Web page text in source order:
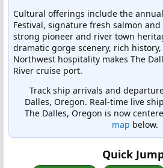
Cultural offerings include the
Festival, signature fresh salmon
strong pioneer and river town
dramatic gorge scenery, rich
Northwest hospitality makes The
River cruise port.
Track ship arrivals and
Dalles, Oregon. Real-time live
The Dalles, Oregon is now
map below.
Quick